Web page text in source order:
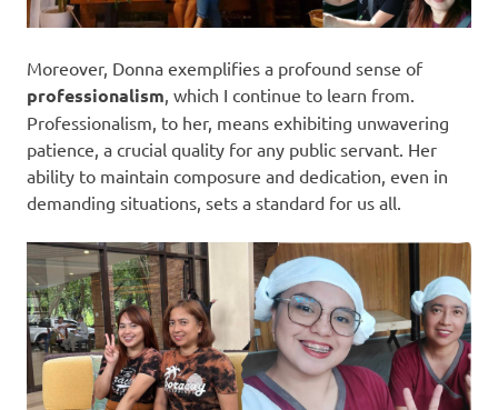
Moreover, Donna exemplifies a profound sense of
professionalism , which I continue to learn from.
Professionalism, to her, means exhibiting unwavering
patience, a crucial quality for any public servant. Her
ability to maintain composure and dedication, even in
demanding situations, sets a standard for us all.